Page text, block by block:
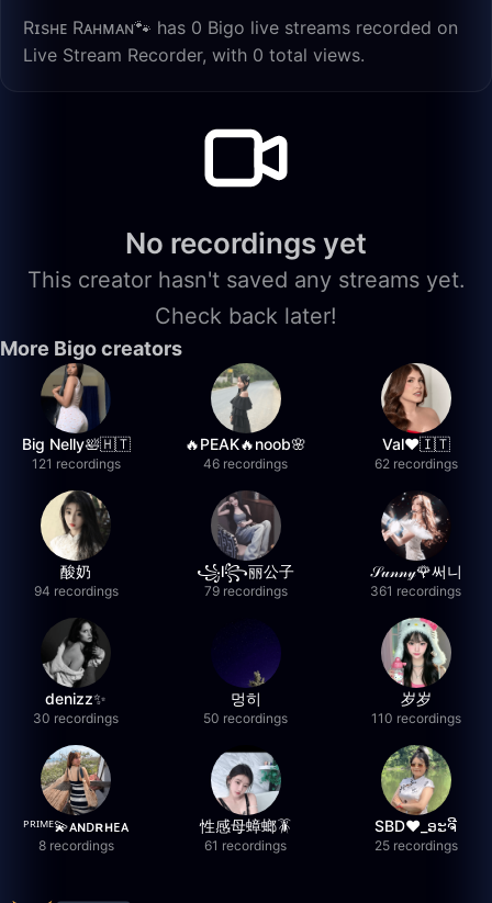
Rɪsʜᴇ Rᴀʜᴍᴀɴ🐾 has 0 Bigo live streams recorded on
Live Stream Recorder, with 0 total views.
No recordings yet
This creator hasn't saved any streams yet.
Check back later!
More Bigo creators
Big Nelly🛀🇭🇹
121 recordings
🔥PEAK🔥noob🌸
46 recordings
Val❤️🇮🇹
62 recordings
酸奶
94 recordings
꧁l꧂丽公子
79 recordings
𝒮𝓊𝓃𝓃𝓎🌹써니
361 recordings
denizz✨
30 recordings
멍히
50 recordings
岁岁
110 recordings
ᴾᴿᴵᴹᴱ💫ᴀɴᴅʀʜᴇᴀ
8 recordings
性感母蟑螂🪳
61 recordings
SBD❤️_ອະຈີ
25 recordings